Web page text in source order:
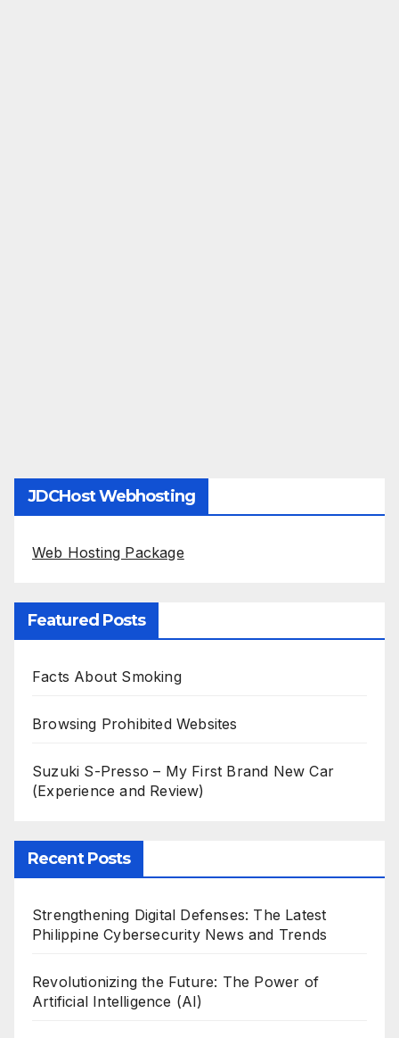
JDCHost Webhosting
Web Hosting Package
Featured Posts
Facts About Smoking
Browsing Prohibited Websites
Suzuki S-Presso – My First Brand New Car
(Experience and Review)
Recent Posts
Strengthening Digital Defenses: The Latest
Philippine Cybersecurity News and Trends
Revolutionizing the Future: The Power of
Artificial Intelligence (AI)